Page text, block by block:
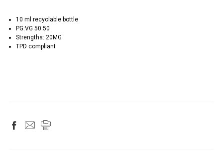
10 ml recyclable bottle
PG:VG 50:50
Strengths: 20MG
TPD compliant